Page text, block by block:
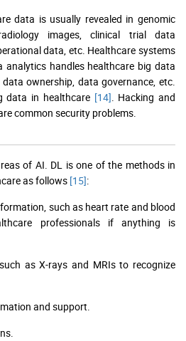
data is usually revealed in genomic
images, clinical trial data
data, etc. Healthcare systems
analytics handles healthcare big data
ownership, data governance, etc.
data in healthcare [14]. Hacking and
common security problems.
of AI. DL is one of the methods in
as follows [15]:
such as heart rate and blood
professionals if anything is
as X-rays and MRIs to recognize
and support.